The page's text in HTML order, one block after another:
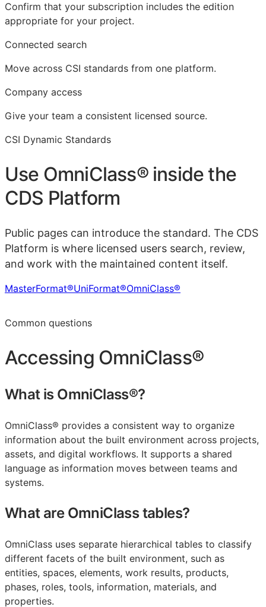
Confirm that your subscription includes the edition
appropriate for your project.
Connected search
Move across CSI standards from one platform.
Company access
Give your team a consistent licensed source.
CSI Dynamic Standards
Use OmniClass®inside the
CDS Platform
Public pages can introduce the standard. The CDS
Platform is where licensed users search, review,
and work with the maintained content itself.
MasterFormat®UniFormat®OmniClass®
Common questions
Accessing OmniClass®
What is OmniClass®?
OmniClass® provides a consistent way to organize
information about the built environment across projects,
assets, and digital workflows. It supports a shared
language as information moves between teams and
systems.
What are OmniClass tables?
OmniClass uses separate hierarchical tables to classify
different facets of the built environment, such as
entities, spaces, elements, work results, products,
phases, roles, tools, information, materials, and
properties.